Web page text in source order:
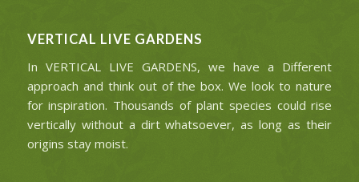
VERTICAL LIVE GARDENS
In VERTICAL LIVE GARDENS, we have a Different
approach and think out of the box. We look to nature
for inspiration. Thousands of plant species could rise
vertically without a dirt whatsoever, as long as their
origins stay moist.